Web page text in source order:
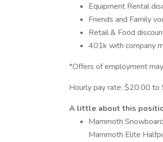
Equipment Rental
Friends and Family
Retail & Food
401k with company
*Offers of employment
Hourly pay rate: $20.00 to
A little about this
Mammoth
Mammoth Elite